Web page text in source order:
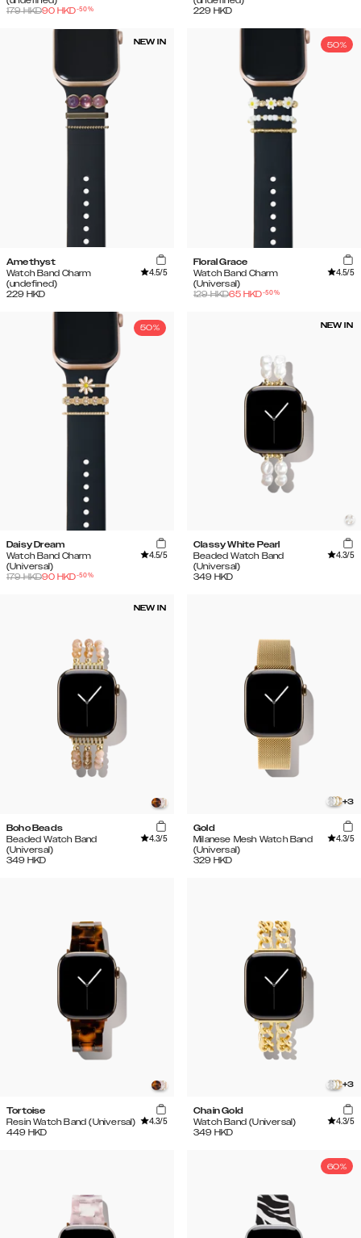
179HKD90 HKD-50%
229 HKD
NEW IN
Amethyst
Watch Band Charm
(undefined)
4.5/5
229 HKD
50%
Floral Grace
Watch Band Charm
(Universal)
4.5/5
129HKD65 HKD-50%
50%
Daisy Dream
Watch Band Charm
(Universal)
4.5/5
179HKD90 HKD-50%
NEW IN
Classy White Pearl
Beaded Watch Band
(Universal)
4.3/5
349 HKD
NEW IN
Boho Beads
Beaded Watch Band
(Universal)
4.3/5
349 HKD
+3
Gold
Milanese Mesh Watch Band
(Universal)
4.3/5
329 HKD
Tortoise
Resin Watch Band (Universal)
4.3/5
449 HKD
+3
Chain Gold
Watch Band (Universal)
4.3/5
349 HKD
60%